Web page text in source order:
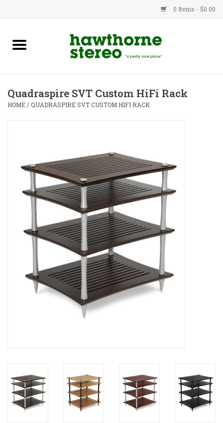
0 Items - $0.00
New Products
Advice
Service
Quadraspire SVT Custom HiFi Rack
HOME /QUADRASPIRE SVT CUSTOM HIFI RACK